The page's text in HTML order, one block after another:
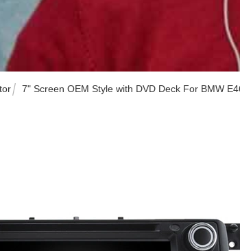
7" Screen OEM Style with DVD Deck For BMW